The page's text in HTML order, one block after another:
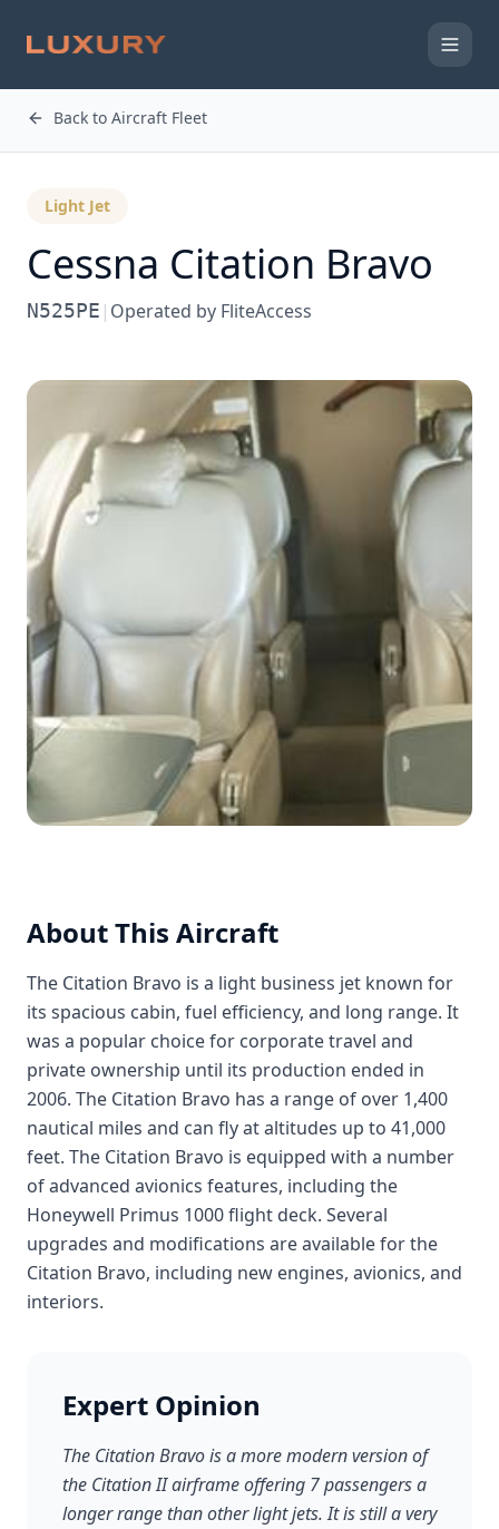
Back to Aircraft Fleet
Light Jet
Cessna Citation Bravo
N525PE | Operated by FliteAccess
About This Aircraft
The Citation Bravo is a light business jet known for
its spacious cabin, fuel efficiency, and long range. It
was a popular choice for corporate travel and
private ownership until its production ended in
2006. The Citation Bravo has a range of over 1,400
nautical miles and can fly at altitudes up to 41,000
feet. The Citation Bravo is equipped with a number
of advanced avionics features, including the
Honeywell Primus 1000 flight deck. Several
upgrades and modifications are available for the
Citation Bravo, including new engines, avionics, and
interiors.
Expert Opinion
The Citation Bravo is a more modern version of
the Citation II airframe offering 7 passengers a
longer range than other light jets. It is still a very